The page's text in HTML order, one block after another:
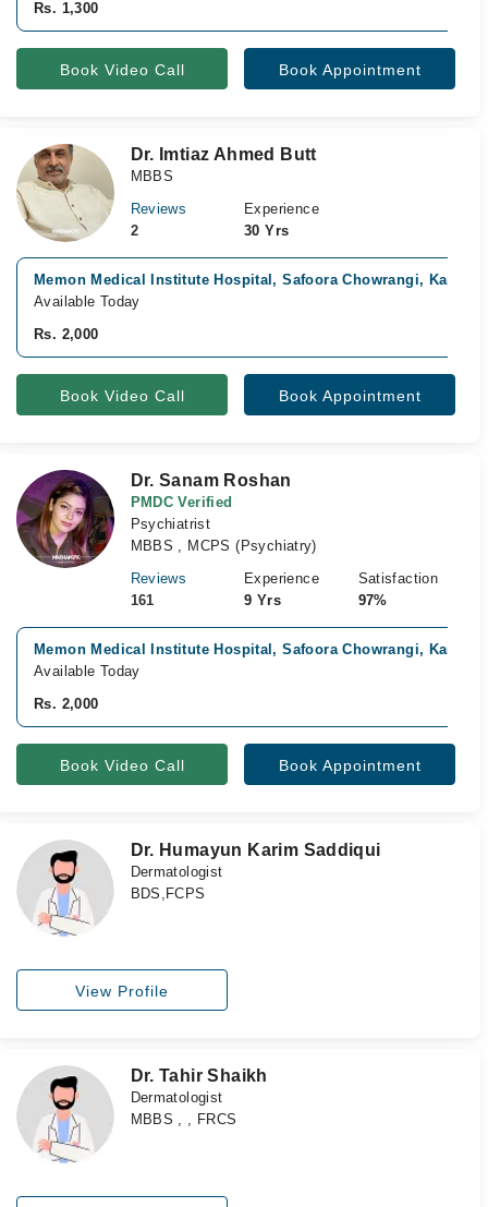
Rs. 1,300
Book Video Call Book Appointment
Dr. Imtiaz Ahmed Butt
MBBS
Reviews
2
Experience
30 Yrs
Memon Medical Institute Hospital, Safoora Chowrangi, Karachi
Available Today
Rs. 2,000
Book Video Call Book Appointment
Dr. Sanam Roshan
PMDC Verified
Psychiatrist
MBBS , MCPS (Psychiatry)
Reviews
161
Experience
9 Yrs
Satisfaction
97%
Memon Medical Institute Hospital, Safoora Chowrangi, Karachi
Available Today
Rs. 2,000
Book Video Call Book Appointment
Dr. Humayun Karim Saddiqui
Dermatologist
BDS,FCPS
View Profile
Dr. Tahir Shaikh
Dermatologist
MBBS , , FRCS